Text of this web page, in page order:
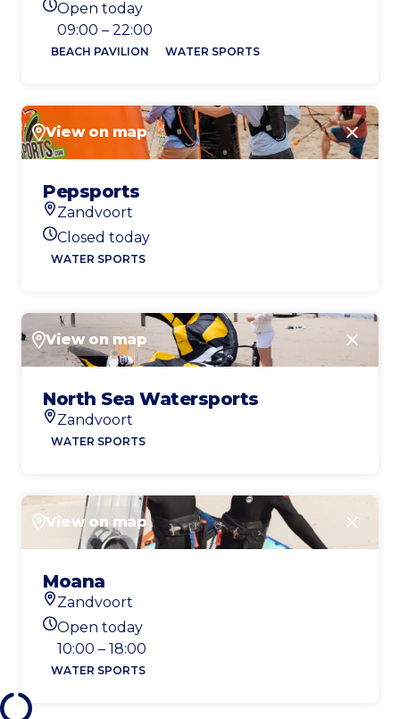
Today's opening hours
Open today
09:00 – 22:00
BEACH PAVILION WATER SPORTS
View on map Close
Pepsports
Location
Zandvoort
Today's opening hours
Closed today
WATER SPORTS
View on map Close
North Sea Watersports
Zandvoort
WATER SPORTS
View on map Close
Moana
Location
Zandvoort
Today's opening hours
Open today
10:00 – 18:00
WATER SPORTS